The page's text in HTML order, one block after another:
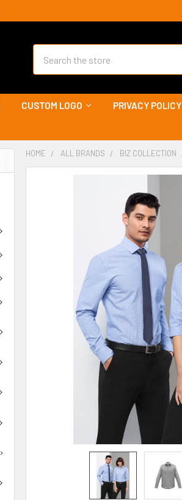
CUSTOM LOGO PRIVACY POLICY
HOME ALL BRANDS BIZ COLLECTION